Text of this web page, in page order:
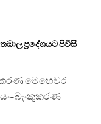
ප්‍රදේශයට පිවිසි
මෙහෙවර
බැංකුකරණ